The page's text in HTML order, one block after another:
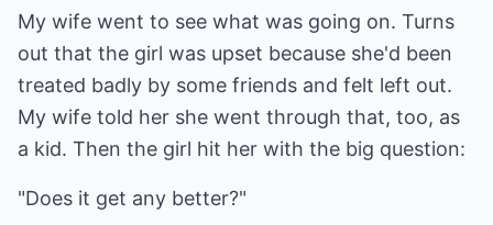
My wife went to see what was going on. Turns
out that the girl was upset because she'd been
treated badly by some friends and felt left out.
My wife told her she went through that, too, as
a kid. Then the girl hit her with the big question:
"Does it get any better?"